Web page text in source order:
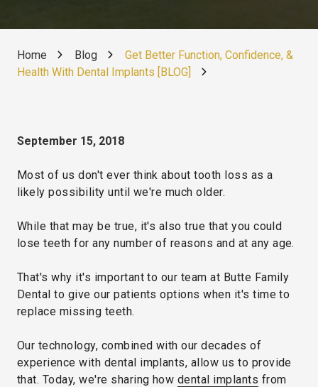
Home Blog
Get Better Function, Confidence, &
Health With Dental Implants [BLOG]
September 15, 2018
Most of us don't ever think about tooth loss as a
likely possibility until we're much older.
While that may be true, it's also true that you could
lose teeth for any number of reasons and at any age.
That's why it's important to our team at Butte Family
Dental to give our patients options when it's time to
replace missing teeth.
Our technology, combined with our decades of
experience with dental implants, allow us to provide
that. Today, we're sharing how dental implants from